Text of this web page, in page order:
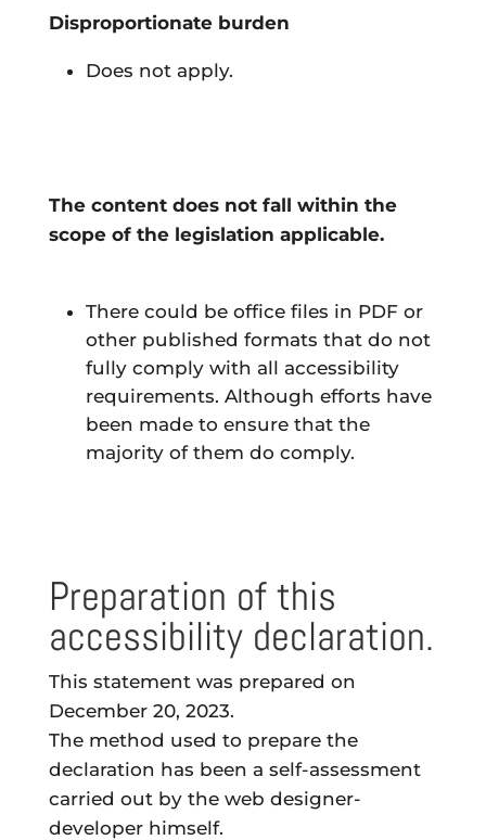
Disproportionate burden
Does not apply.
The content does not fall within the
scope of the legislation applicable.
There could be office files in PDF or
other published formats that do not
fully comply with all accessibility
requirements. Although efforts have
been made to ensure that the
majority of them do comply.
Preparation of this
accessibility declaration.
This statement was prepared on
December 20, 2023.
The method used to prepare the
declaration has been a self-assessment
carried out by the web designer-
developer himself.